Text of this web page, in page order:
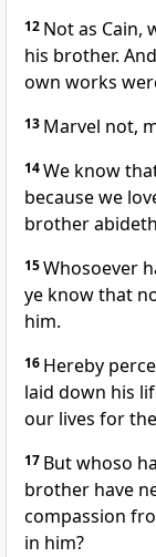
12 Not as Cain,
his brother.
own works
13 Marvel not,
14We know
because we
brother
15Whosoever
ye know that
him.
16 Hereby
laid down his
our lives for
17 But whoso
brother have
compassion
in him?